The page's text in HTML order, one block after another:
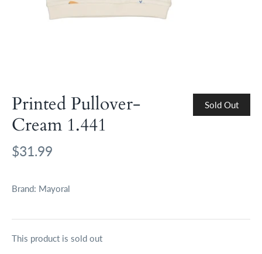
Printed Pullover-
Cream 1.441
Sold Out
$31.99
Brand: Mayoral
This product is sold out